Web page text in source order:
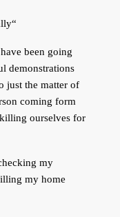
“It’s my mum!” I answered sarcastically!
been going
demonstrations
just the matter of
coming form
ourselves for
my
my home